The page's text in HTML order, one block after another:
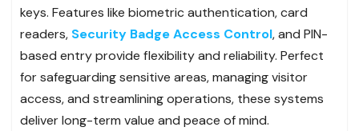
keys. Features like biometric authentication, card
readers, Security Badge Access Control, and PIN-
based entry provide flexibility and reliability. Perfect
for safeguarding sensitive areas, managing visitor
access, and streamlining operations, these systems
deliver long-term value and peace of mind.